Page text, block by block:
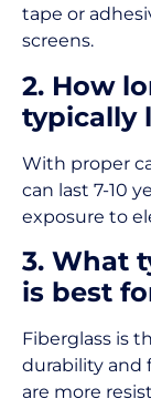
tape or
screens.
2. How
typically
With proper
can last 7-10
exposure to
3. What
is best
Fiberglass is
durability and
are more